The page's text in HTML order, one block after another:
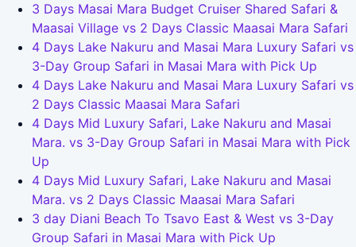
3 Days Masai Mara Budget Cruiser Shared Safari &
Maasai Village vs 2 Days Classic Maasai Mara Safari
4 Days Lake Nakuru and Masai Mara Luxury Safari vs
3-Day Group Safari in Masai Mara with Pick Up
4 Days Lake Nakuru and Masai Mara Luxury Safari vs
2 Days Classic Maasai Mara Safari
4 Days Mid Luxury Safari, Lake Nakuru and Masai
Mara. vs 3-Day Group Safari in Masai Mara with Pick
Up
4 Days Mid Luxury Safari, Lake Nakuru and Masai
Mara. vs 2 Days Classic Maasai Mara Safari
3 day Diani Beach To Tsavo East & West vs 3-Day
Group Safari in Masai Mara with Pick Up